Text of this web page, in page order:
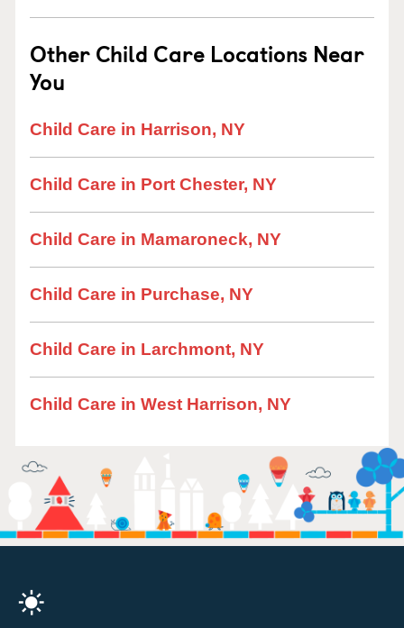
Other Child Care Locations Near
You
Child Care in Harrison, NY
Child Care in Port Chester, NY
Child Care in Mamaroneck, NY
Child Care in Purchase, NY
Child Care in Larchmont, NY
Child Care in West Harrison, NY